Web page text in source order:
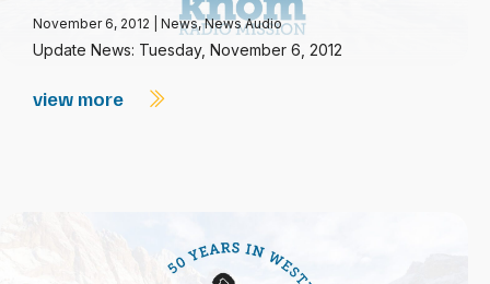
November 6, 2012 News,News Audio
Update News: Tuesday, November 6, 2012
view more